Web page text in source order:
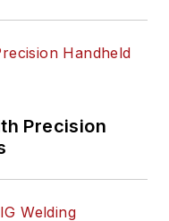
Precision